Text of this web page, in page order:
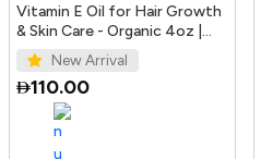
Vitamin E Oil for Hair Growth
& Skin Care - Organic 4oz |
PURA D'OR UAE
New Arrival
110.00